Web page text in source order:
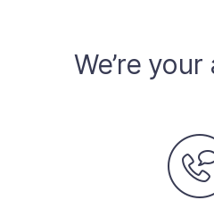
We’re